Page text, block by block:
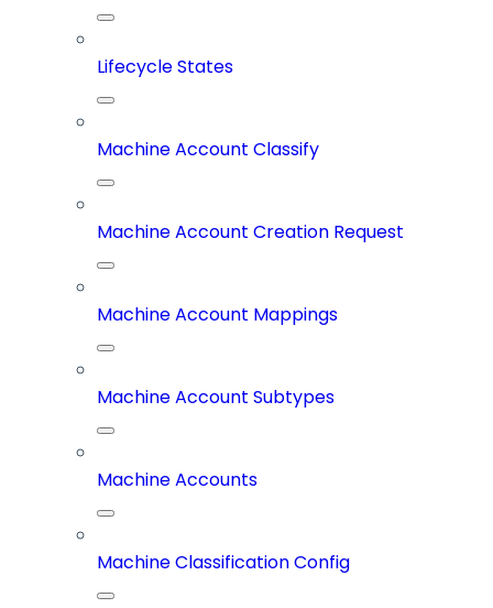
Lifecycle States
Machine Account Classify
Machine Account Creation Request
Machine Account Mappings
Machine Account Subtypes
Machine Accounts
Machine Classification Config